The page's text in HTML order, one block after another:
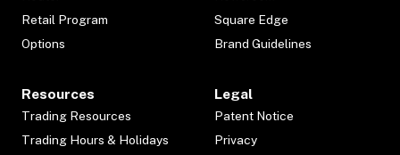
Retail Program
Options
Square Edge
Brand Guidelines
Resources
Trading Resources
Trading Hours & Holidays
Legal
Patent Notice
Privacy